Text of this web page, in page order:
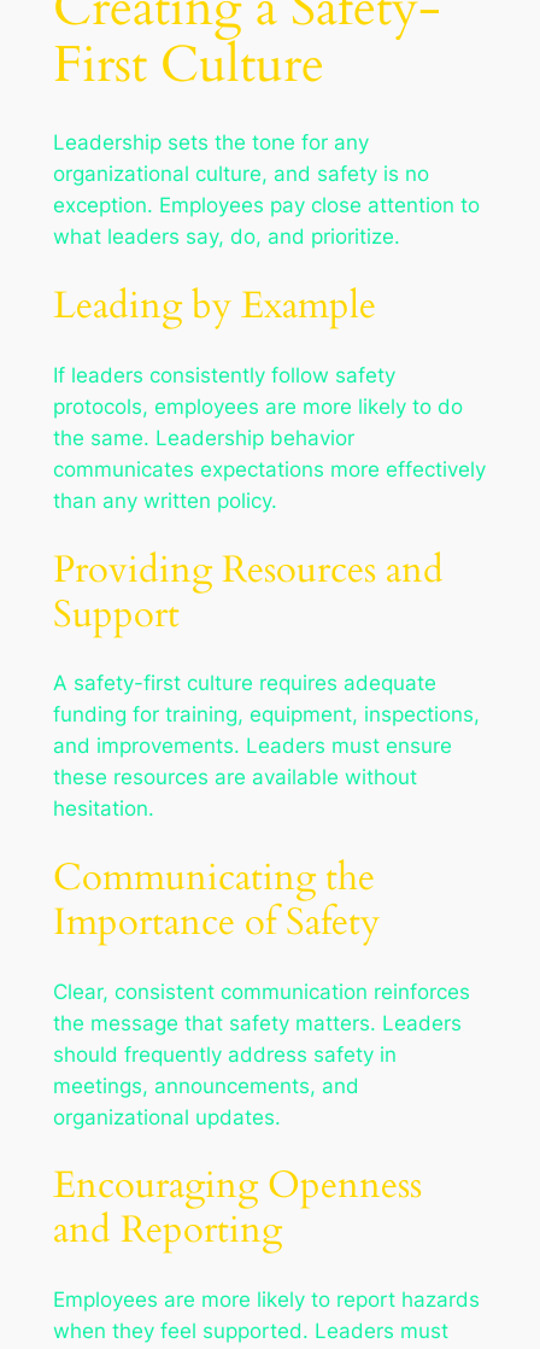
First Culture
Leadership sets the tone for any
organizational culture, and safety is no
exception. Employees pay close attention to
what leaders say, do, and prioritize.
Leading by Example
If leaders consistently follow safety
protocols, employees are more likely to do
the same. Leadership behavior
communicates expectations more effectively
than any written policy.
Providing Resources and
Support
A safety-first culture requires adequate
funding for training, equipment, inspections,
and improvements. Leaders must ensure
these resources are available without
hesitation.
Communicating the
Importance of Safety
Clear, consistent communication reinforces
the message that safety matters. Leaders
should frequently address safety in
meetings, announcements, and
organizational updates.
Encouraging Openness
and Reporting
Employees are more likely to report hazards
when they feel supported. Leaders must